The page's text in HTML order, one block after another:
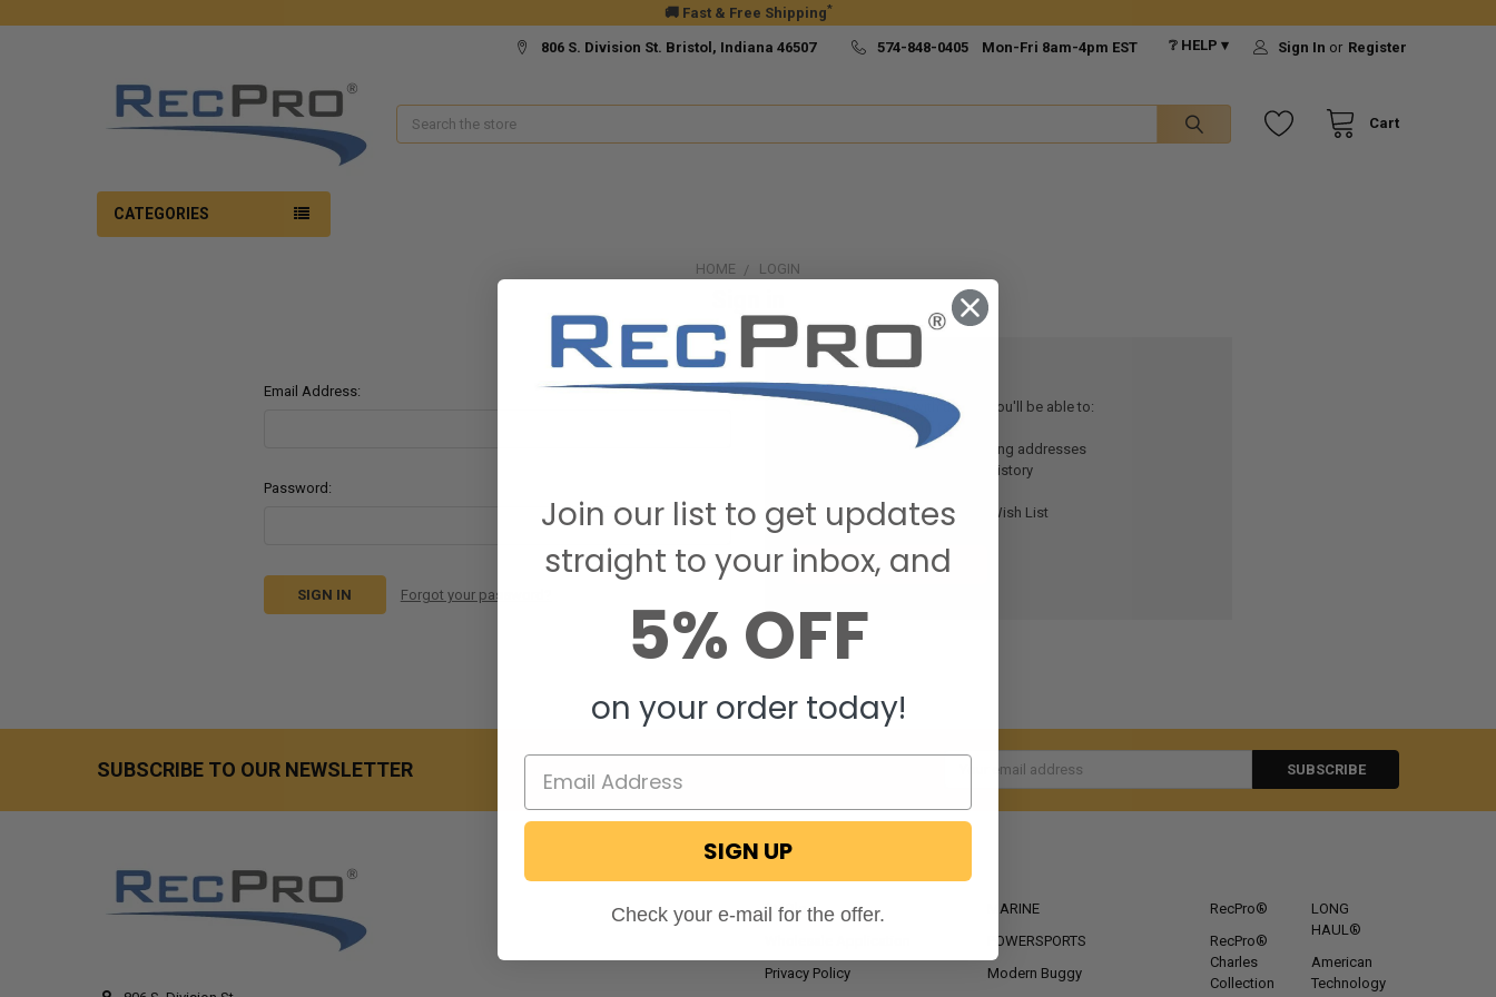
🚚 Fast & Free Shipping*
806 S. Division St. Bristol, Indiana 46507 574-848-0405 Mon-Fri 8am-4pm EST ❔ HELP ▾ Sign In or Register
Cart
Search
CATEGORIES
HOME LOGIN
Email Address:
Password:
Forgot your password?
New Customer?
Create an account with us and you'll be able to:
Check out faster
Save multiple shipping addresses
Access your order history
Save items to your Wish List
CREATE ACCOUNT
SUBSCRIBE TO OUR NEWSLETTER
Email
NAVIGATE
RV Blog
Privacy Policy
MARINE
POWERSPORTS
Modern Buggy
RecPro®
RecPro®
Charles
Collection
LONG
HAUL®
American
Technology
Join our list to get updates
straight to your inbox, and
5% OFF
on your order today!
SIGN UP
Check your e-mail for the offer.